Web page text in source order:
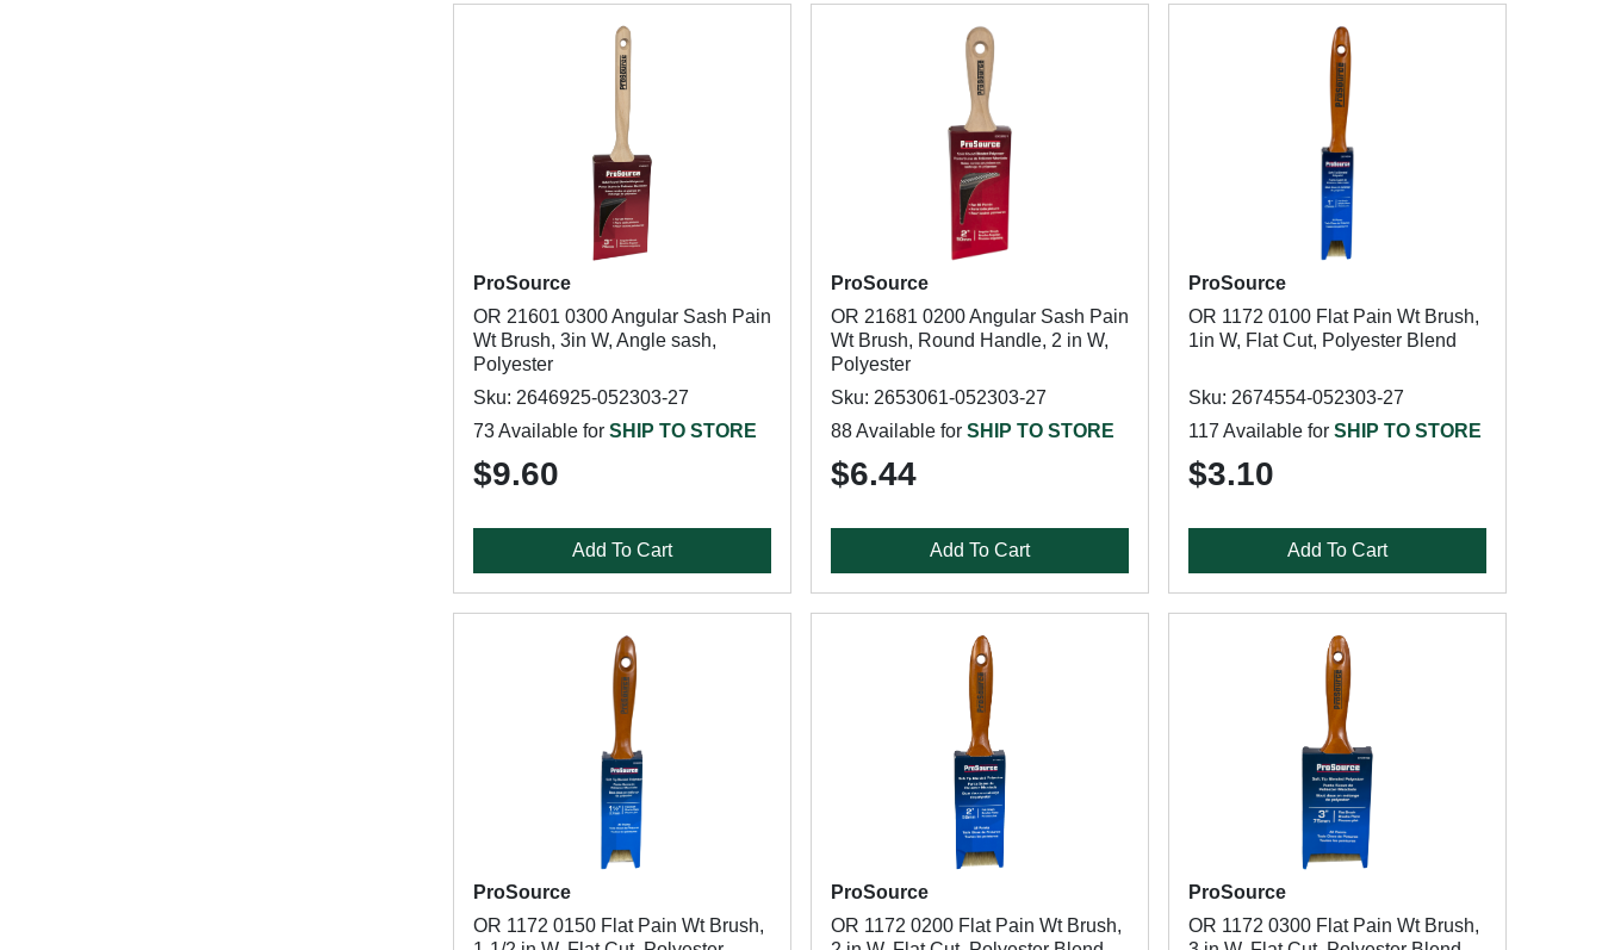
ProSource
OR 21601 0300 Angular Sash Pain
Wt Brush, 3in W, Angle sash,
Polyester
Sku: 2646925-052303-27
73 Available for SHIP TO STORE
$9.60
Add To Cart
ProSource
OR 21681 0200 Angular Sash Pain
Wt Brush, Round Handle, 2 in W,
Polyester
Sku: 2653061-052303-27
88 Available for SHIP TO STORE
$6.44
Add To Cart
ProSource
OR 1172 0100 Flat Pain Wt Brush,
1in W, Flat Cut, Polyester Blend
Sku: 2674554-052303-27
117 Available for SHIP TO STORE
$3.10
Add To Cart
ProSource
OR 1172 0150 Flat Pain Wt Brush,
ProSource
OR 1172 0200 Flat Pain Wt Brush,
ProSource
OR 1172 0300 Flat Pain Wt Brush,